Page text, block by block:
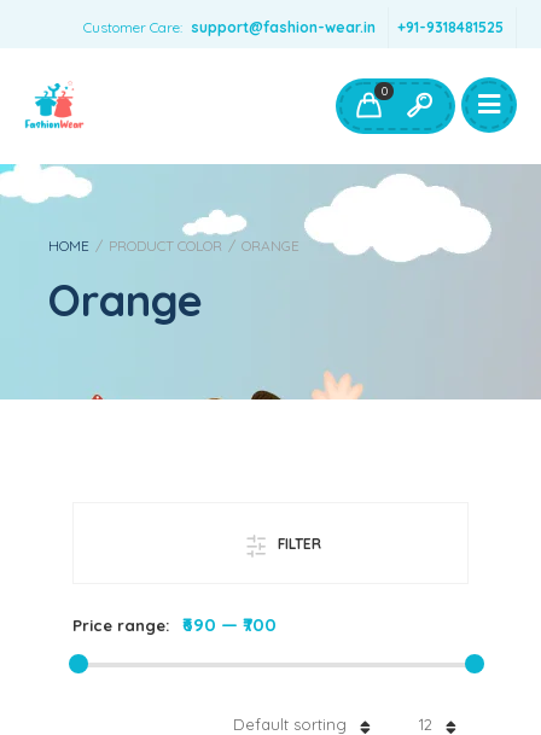
Customer Care: support@fashion-wear.in +91-9318481525
Boys Clothing- Fashion Wear
Toys & Accessories
0
HOME / PRODUCT COLOR / ORANGE
Orange
FILTER
Price range: ₹690 — ₹700
12
Default sorting